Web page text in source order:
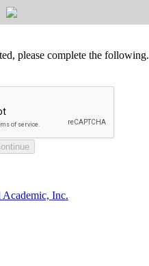
please complete the following.
Inc.